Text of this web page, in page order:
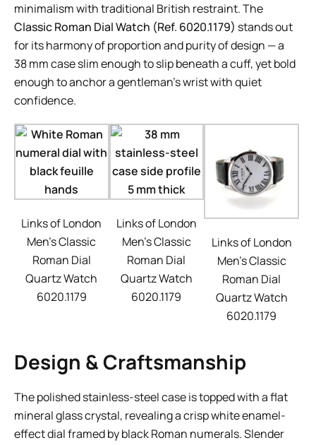
minimalism with traditional British restraint. The
Classic Roman Dial Watch (Ref. 6020.1179) stands out
for its harmony of proportion and purity of design — a
38 mm case slim enough to slip beneath a cuff, yet bold
enough to anchor a gentleman’s wrist with quiet
confidence.
Links of London
Men’s Classic
Roman Dial
Quartz Watch
6020.1179
Links of London
Men’s Classic
Roman Dial
Quartz Watch
6020.1179
Links of London
Men’s Classic
Roman Dial
Quartz Watch
6020.1179
Design & Craftsmanship
The polished stainless-steel case is topped with a flat
mineral glass crystal, revealing a crisp white enamel-
effect dial framed by black Roman numerals. Slender